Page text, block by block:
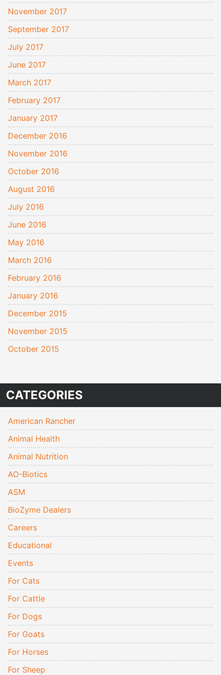
November 2017
September 2017
July 2017
June 2017
March 2017
February 2017
January 2017
December 2016
November 2016
October 2016
August 2016
July 2016
June 2016
May 2016
March 2016
February 2016
January 2016
December 2015
November 2015
October 2015
CATEGORIES
American Rancher
Animal Health
Animal Nutrition
AO-Biotics
ASM
BioZyme Dealers
Careers
Educational
Events
For Cats
For Cattle
For Dogs
For Goats
For Horses
For Sheep